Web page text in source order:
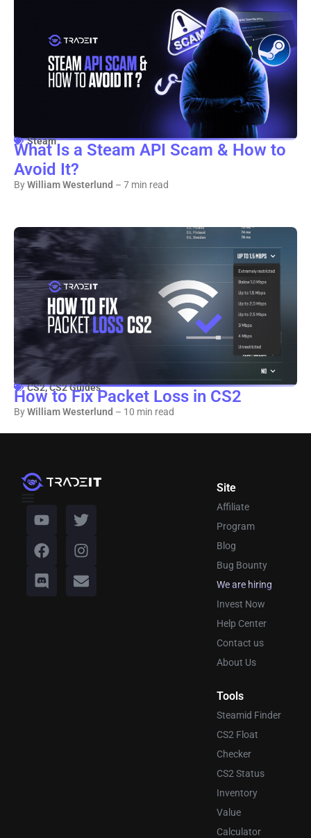
Steam
What Is a Steam API Scam & How to
Avoid It?
ByWilliam Westerlund – 7 min read
CS2,CS2 Guides
How to Fix Packet Loss in CS2
ByWilliam Westerlund – 10 min read
Site
Affiliate
Program
Blog
Bug Bounty
We are hiring
Invest Now
Help Center
Contact us
About Us
Tools
Steamid Finder
CS2 Float
Checker
CS2 Status
Inventory
Value
Calculator